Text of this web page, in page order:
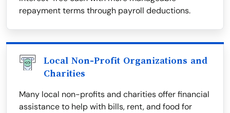
repayment terms through payroll deductions.
Local Non-Profit Organizations and
Charities
Many local non-profits and charities offer financial
assistance to help with bills, rent, and food for